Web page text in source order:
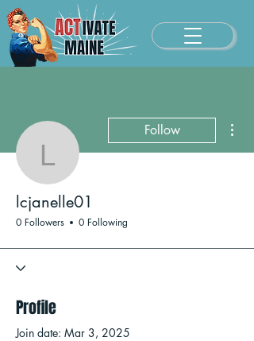
lcjanelle01
Follow
lcjanelle01
0 Followers 0 Following
Profile
Join date: Mar 3, 2025